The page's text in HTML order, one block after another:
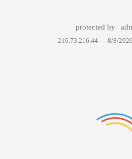
protected by
216.73.216.44 — 8/8/